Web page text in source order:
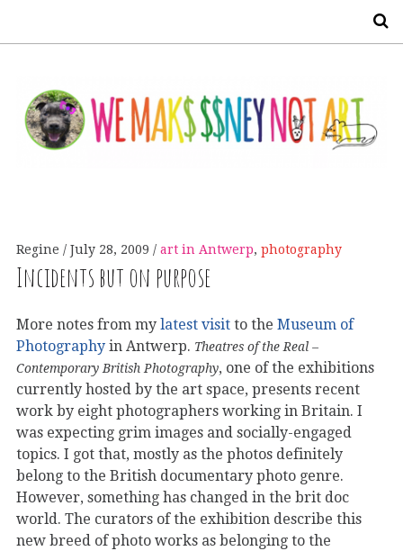
Regine July 28, 2009 art in Antwerp, photography
Incidents but on purpose
More notes from my latest visit to the Museum of
Photography in Antwerp. Theatres of the Real –
Contemporary British Photography, one of the exhibitions
currently hosted by the art space, presents recent
work by eight photographers working in Britain. I
was expecting grim images and socially-engaged
topics. I got that, mostly as the photos definitely
belong to the British documentary photo genre.
However, something has changed in the brit doc
world. The curators of the exhibition describe this
new breed of photo works as belonging to the